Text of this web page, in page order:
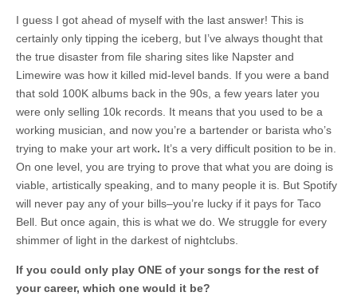
I guess I got ahead of myself with the last answer! This is
certainly only tipping the iceberg, but I’ve always thought that
the true disaster from file sharing sites like Napster and
Limewire was how it killed mid-level bands. If you were a band
that sold 100K albums back in the 90s, a few years later you
were only selling 10k records. It means that you used to be a
working musician, and now you’re a bartender or barista who’s
trying to make your art work. It’s a very difficult position to be in.
On one level, you are trying to prove that what you are doing is
viable, artistically speaking, and to many people it is. But Spotify
will never pay any of your bills–you’re lucky if it pays for Taco
Bell. But once again, this is what we do. We struggle for every
shimmer of light in the darkest of nightclubs.
If you could only play ONE of your songs for the rest of
your career, which one would it be?